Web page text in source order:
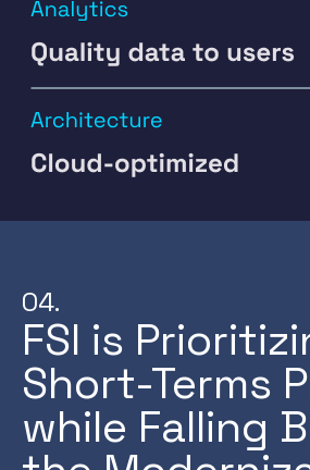
04.
FSI is
Short-Terms
while Falling